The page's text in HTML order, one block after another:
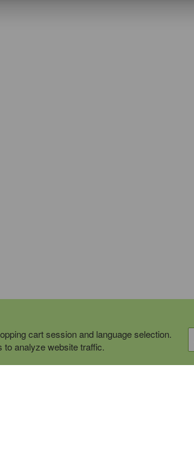
cart session and language selection.
to analyze website traffic.